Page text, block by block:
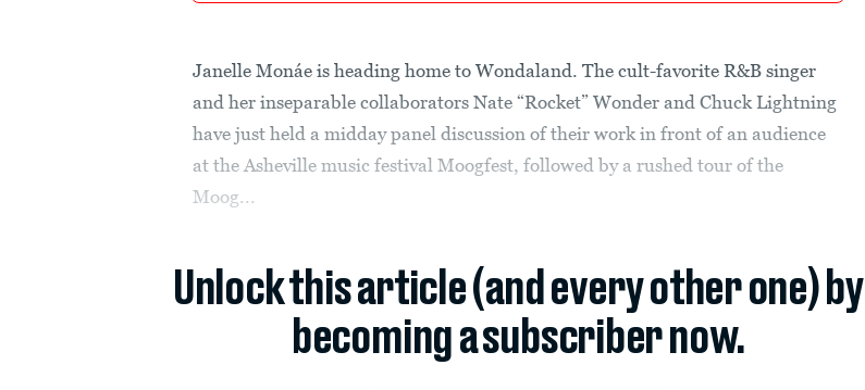
Janelle Monáe is heading home to Wondaland. The cult-favorite R&B singer
and her inseparable collaborators Nate “Rocket” Wonder and Chuck Lightning
have just held a midday panel discussion of their work in front of an audience
at the Asheville music festival Moogfest, followed by a rushed tour of the
Moog...
Unlock this article (and every other one) by
becoming a subscriber now.